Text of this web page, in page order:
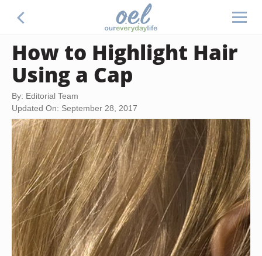
How to Highlight Hair
Using a Cap
By: Editorial Team
Updated On: September 28, 2017